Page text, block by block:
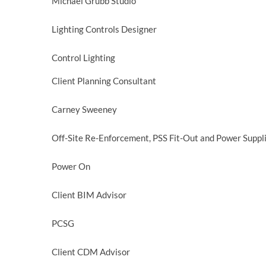
Lighting Controls Designer
Control Lighting
Client Planning Consultant
Carney Sweeney
Off-Site Re-Enforcement, PSS Fit-Out and Power
Power On
Client BIM Advisor
PCSG
Client CDM Advisor